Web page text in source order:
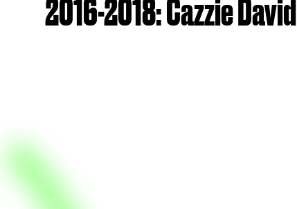
2016-2018: Cazzie David